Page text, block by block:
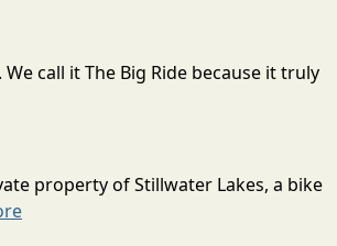
call it The Big Ride because it truly
property of Stillwater Lakes, a bike